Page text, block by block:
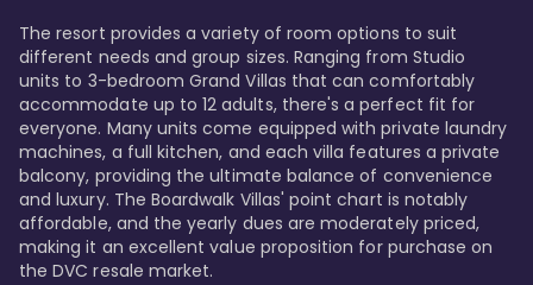
The resort provides a variety of room options to suit
different needs and group sizes. Ranging from Studio
units to 3-bedroom Grand Villas that can comfortably
accommodate up to 12 adults, there's a perfect fit for
everyone. Many units come equipped with private laundry
machines, a full kitchen, and each villa features a private
balcony, providing the ultimate balance of convenience
and luxury. The Boardwalk Villas' point chart is notably
affordable, and the yearly dues are moderately priced,
making it an excellent value proposition for purchase on
the DVC resale market.